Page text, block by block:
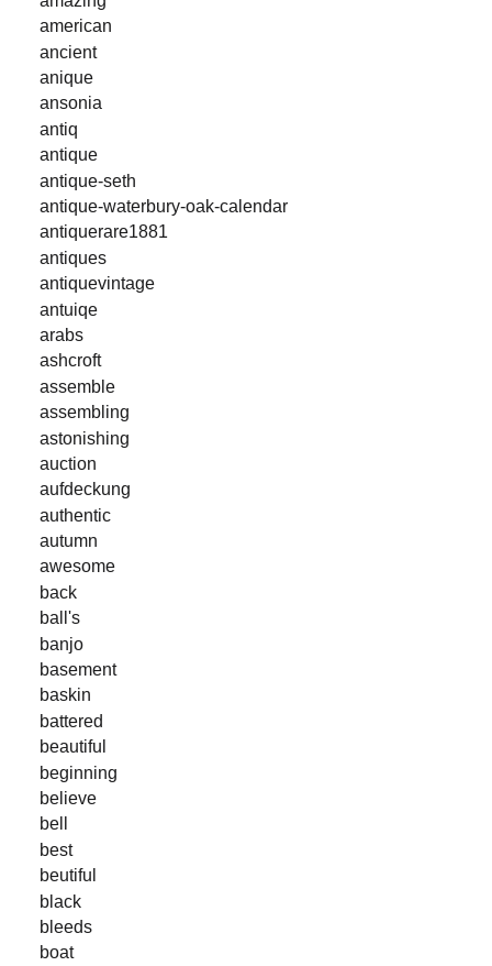
american
ancient
anique
ansonia
antiq
antique
antique-seth
antique-waterbury-oak-calendar
antiquerare1881
antiques
antiquevintage
antuiqe
arabs
ashcroft
assemble
assembling
astonishing
auction
aufdeckung
authentic
autumn
awesome
back
ball's
banjo
basement
baskin
battered
beautiful
beginning
believe
bell
best
beutiful
black
bleeds
boat